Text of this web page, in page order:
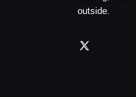
outside.